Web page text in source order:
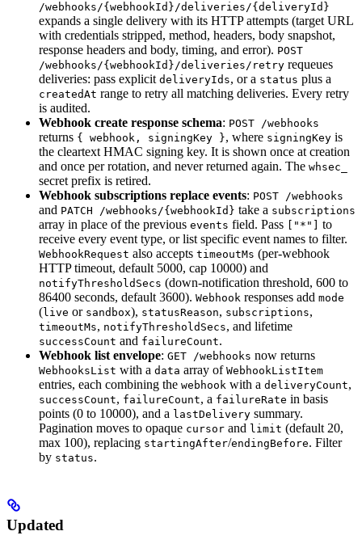
/webhooks/{webhookId}/deliveries/{deliveryId}
expands a single delivery with its HTTP attempts (target URL
with credentials stripped, method, headers, body snapshot,
response headers and body, timing, and error). POST
/webhooks/{webhookId}/deliveries/retry requeues
deliveries: pass explicit deliveryIds, or a status plus a
createdAt range to retry all matching deliveries. Every retry
is audited.
Webhook create response schema: POST /webhooks
returns { webhook, signingKey }, where signingKey is
the cleartext HMAC signing key. It is shown once at creation
and once per rotation, and never returned again. The whsec_
secret prefix is retired.
Webhook subscriptions replace events: POST /webhooks
and PATCH /webhooks/{webhookId} take a subscriptions
array in place of the previous events field. Pass ["*"]
to
receive every event type, or list specific event names to filter.
WebhookRequest also accepts timeoutMs (per-webhook
HTTP timeout, default 5000, cap 10000) and
notifyThresholdSecs (down-notification threshold, 600 to
86400 seconds, default 3600). Webhook responses add mode
(live or sandbox), statusReason, subscriptions,
timeoutMs, notifyThresholdSecs, and lifetime
successCount and failureCount.
Webhook list envelope: GET /webhooks now returns
WebhooksList with a data array of WebhookListItem
entries, each combining the webhook with a deliveryCount,
successCount, failureCount, a failureRate in basis
points (0 to 10000), and a lastDelivery summary.
Pagination moves to opaque cursor and limit (default 20,
max 100), replacing startingAfter/endingBefore. Filter
by status.
Updated